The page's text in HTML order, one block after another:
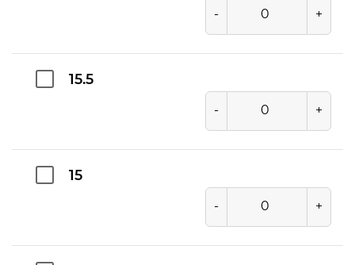
- +
15.5
- +
15
- +